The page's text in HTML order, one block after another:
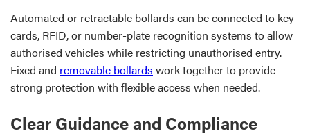
Automated or retractable bollards can be connected to key
cards, RFID, or number-plate recognition systems to allow
authorised vehicles while restricting unauthorised entry.
Fixed and removable bollards work together to provide
strong protection with flexible access when needed.
Clear Guidance and Compliance